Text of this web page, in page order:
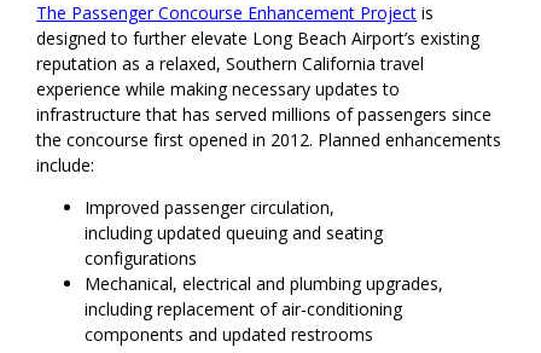
The Passenger Concourse Enhancement Project is
designed to further elevate Long Beach Airport’s existing
reputation as a relaxed, Southern California travel
experience while making necessary updates to
infrastructure that has served millions of passengers since
the concourse first opened in 2012. Planned enhancements
include:
Improved passenger circulation,
including updated queuing and seating
configurations
Mechanical, electrical and plumbing upgrades,
including replacement of air-conditioning
components and updated restrooms